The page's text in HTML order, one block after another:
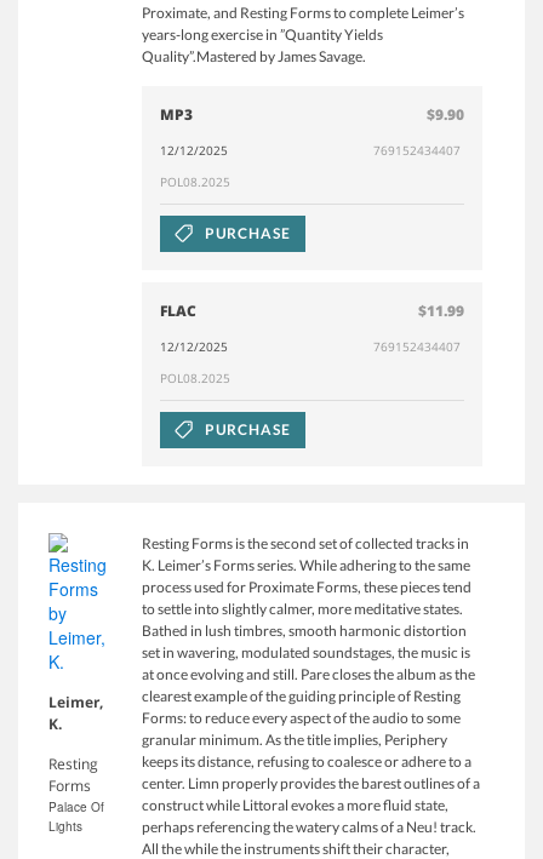
Proximate, and Resting Forms to complete Leimer’s
years-long exercise in ”Quantity Yields
Quality”.Mastered by James Savage.
MP3 $9.90
12/12/2025
769152434407
POL08.2025
PURCHASE
FLAC $11.99
12/12/2025
769152434407
POL08.2025
PURCHASE
Leimer,
K.
Resting
Forms
Palace Of
Lights
Resting Forms is the second set of collected tracks in
K. Leimer’s Forms series. While adhering to the same
process used for Proximate Forms, these pieces tend
to settle into slightly calmer, more meditative states.
Bathed in lush timbres, smooth harmonic distortion
set in wavering, modulated soundstages, the music is
at once evolving and still. Pare closes the album as the
clearest example of the guiding principle of Resting
Forms: to reduce every aspect of the audio to some
granular minimum. As the title implies, Periphery
keeps its distance, refusing to coalesce or adhere to a
center. Limn properly provides the barest outlines of a
construct while Littoral evokes a more fluid state,
perhaps referencing the watery calms of a Neu! track.
All the while the instruments shift their character,